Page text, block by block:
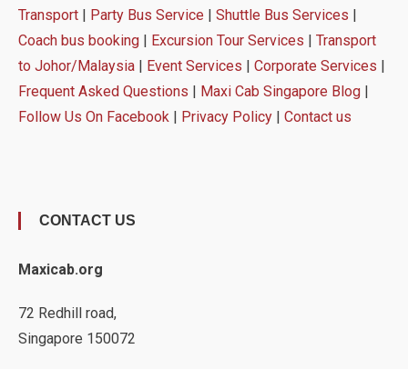
Transport
Party Bus Service |Shuttle Bus Services
Coach bus booking
Excursion Tour Services |Transport
to Johor/Malaysia
Event Services |Corporate Services
Frequent Asked Questions
Maxi Cab Singapore Blog
Follow Us On Facebook
Privacy Policy |Contact us
CONTACT US
Maxicab.org
72 Redhill road,
Singapore 150072